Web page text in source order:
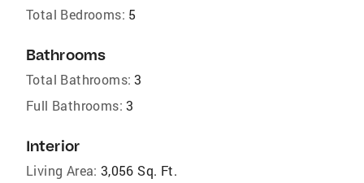
Total Bedrooms: 5
Bathrooms
Total Bathrooms: 3
Full Bathrooms: 3
Interior
Living Area: 3,056 Sq. Ft.